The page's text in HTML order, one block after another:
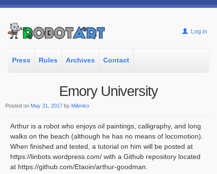
Log in
Press Rules Archives Contact
Emory University
Posted on May 31, 2017 by Milenko
Arthur is a robot who enjoys oil paintings, calligraphy, and long
walks on the beach (although he has no means of locomotion).
When finished and tested, a tutorial on him will be posted at
https://linbots.wordpress.com/ with a Github repository located
at https://github.com/Etaoin/arthur-goodman.